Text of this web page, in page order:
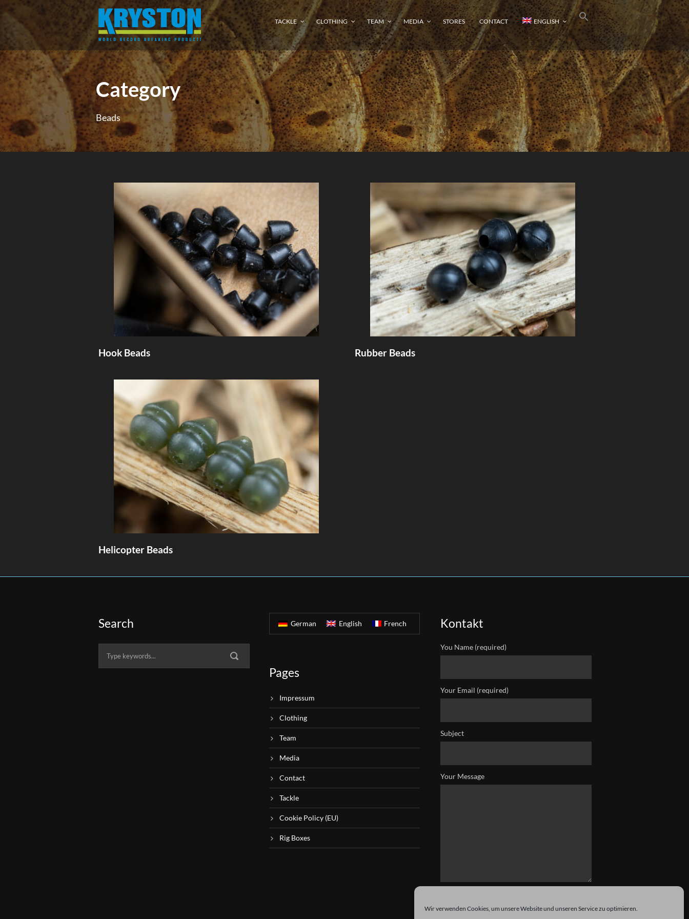
Wir verwenden Cookies, um unsere Website und unseren Service zu optimieren.
TACKLE CLOTHING TEAM MEDIA STORES CONTACT ENGLISH
Category
Beads
Hook Beads Rubber Beads
Helicopter Beads
Search German English French
Pages
Impressum
Clothing
Team
Media
Contact
Tackle
Cookie Policy (EU)
Rig Boxes
Kontakt
You Name (required)
Your Email (required)
Subject
Your Message